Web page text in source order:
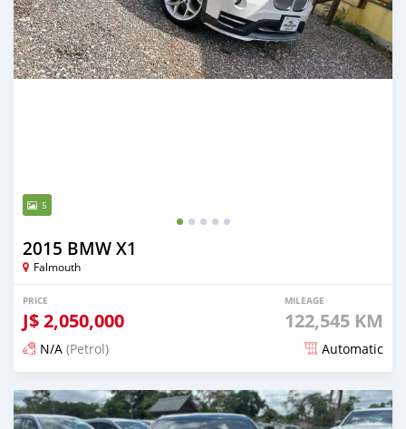
5
2015 BMW X1
Falmouth
PRICE
J$2,050,000
MILEAGE
122,545 KM
N/A (Petrol) Automatic
Posted 5 months ago